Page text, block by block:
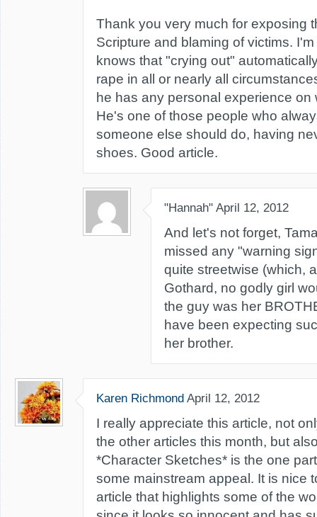
Thank you very much for exposing
Scripture and blaming of victims.
knows that "crying out"
rape in all or nearly all
he has any personal experience on
He's one of those people who
someone else should do, having
shoes. Good article.
"Hannah" April 12, 2012
And let's not forget,
missed any "warning
quite streetwise (which,
Gothard, no godly girl
the guy was her
have been expecting
her brother.
Karen Richmond April 12, 2012
I really appreciate this article, not
the other articles this month, but
*Character Sketches* is the one
some mainstream appeal. It is nice
article that highlights some of the